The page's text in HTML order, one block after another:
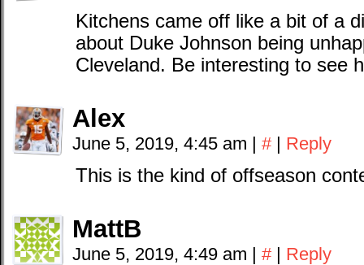
Kitchens came off like a bit of a
about Duke Johnson being
Cleveland. Be interesting to see
Alex
June 5, 2019, 4:45 am | # | Reply
This is the kind of offseason
MattB
June 5, 2019, 4:49 am | # | Reply